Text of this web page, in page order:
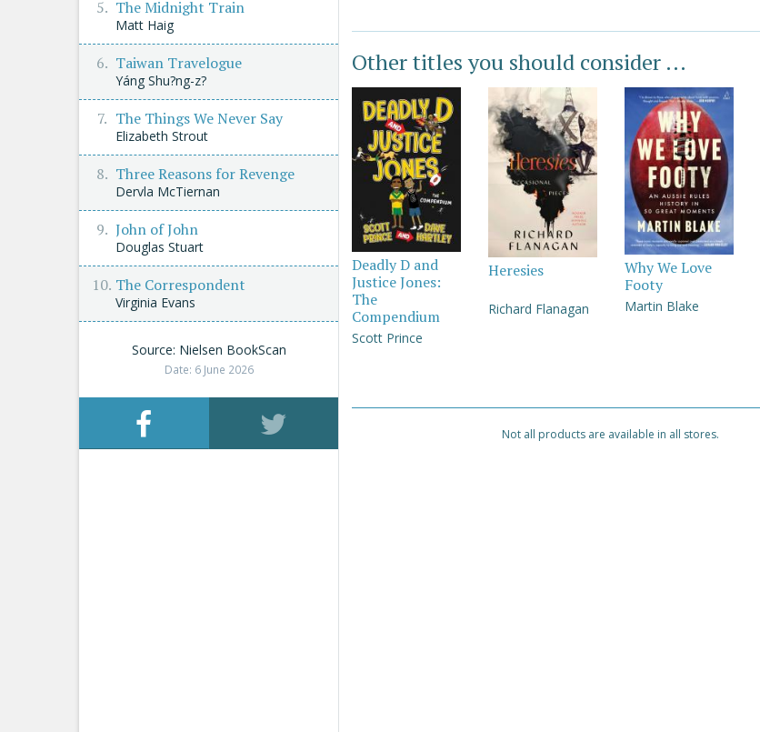
Other titles you should consider ...
Deadly D and
Justice Jones:
The
Compendium
Scott Prince
Heresies
Richard Flanagan
Why We Love
Footy
Martin Blake
Not all products are available in all stores.
The Midnight Train
Matt Haig
Taiwan Travelogue
Yáng Shu?ng-z?
The Things We Never Say
Elizabeth Strout
Three Reasons for Revenge
Dervla McTiernan
John of John
Douglas Stuart
The Correspondent
Virginia Evans
Source: Nielsen BookScan
Date: 6 June 2026